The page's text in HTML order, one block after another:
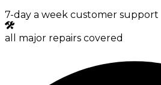
7-day a week customer support
all major repairs covered